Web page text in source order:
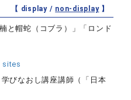
【 display / non-display】
と帽蛇（コブラ）」「ロンド
sites
びなおし講座講師（「日本